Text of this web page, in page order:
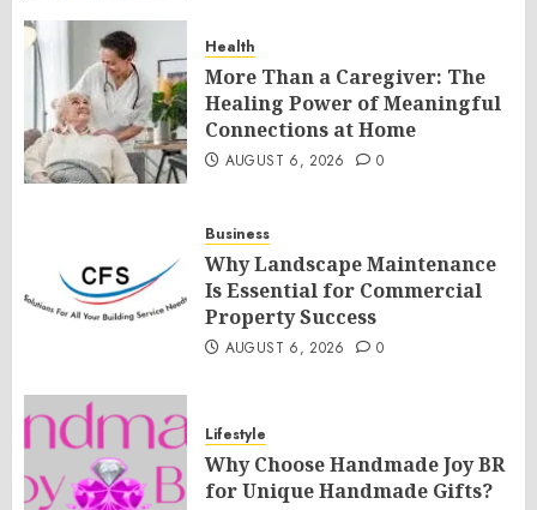
Health
More Than a Caregiver: The
Healing Power of Meaningful
Connections at Home
AUGUST 6, 2026 0
Business
Why Landscape Maintenance
Is Essential for Commercial
Property Success
AUGUST 6, 2026 0
Lifestyle
Why Choose Handmade Joy BR
for Unique Handmade Gifts?